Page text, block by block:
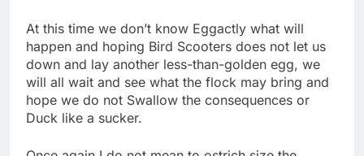
At this time we don’t know Eggactly what will
happen and hoping Bird Scooters does not let us
down and lay another less-than-golden egg, we
will all wait and see what the flock may bring and
hope we do not Swallow the consequences or
Duck like a sucker.